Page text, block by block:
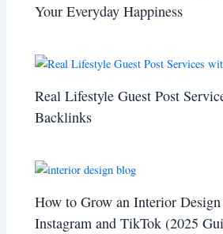
Your Everyday Happiness
Real Lifestyle Guest Post
Backlinks
How to Grow an Interior
Instagram and TikTok (2025